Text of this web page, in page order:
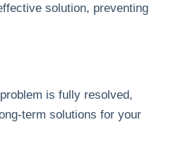
solution, preventing
is fully resolved,
term solutions for your